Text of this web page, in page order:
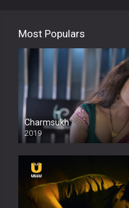
Most Populars
Charmsukh
2019